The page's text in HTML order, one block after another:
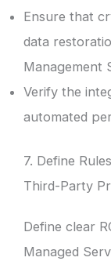
Ensure that
data
Management
Verify the
automated
7. Define
Third-Party
Define clear
Managed